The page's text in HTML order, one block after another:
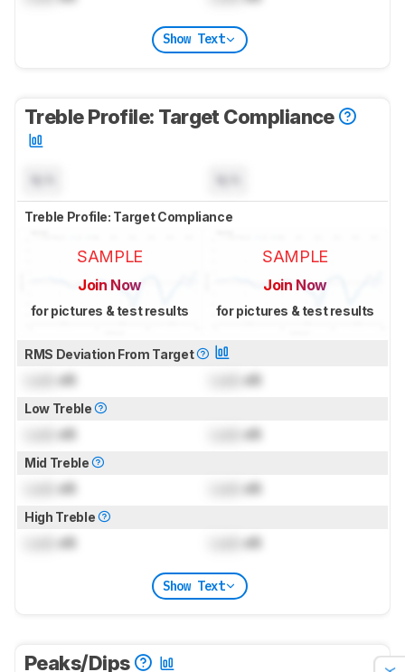
Show Text
Treble Profile: Target Compliance
Treble Profile: Target Compliance
SAMPLE
Join Now
for pictures & test results
SAMPLE
Join Now
for pictures & test results
RMS Deviation From Target
dB dB
Low Treble
dB dB
Mid Treble
dB dB
High Treble
dB dB
Show Text
Peaks/Dips